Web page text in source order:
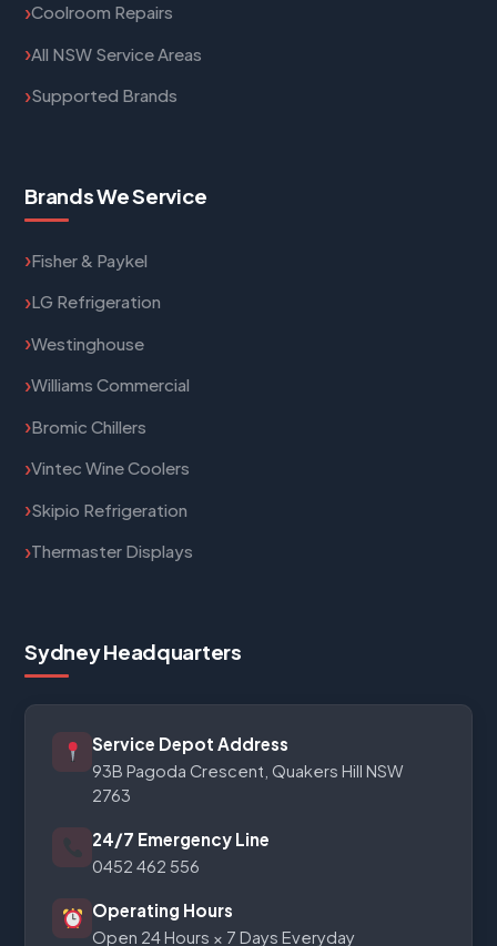
Coolroom Repairs
All NSW Service Areas
Supported Brands
Brands We Service
Fisher & Paykel
LG Refrigeration
Westinghouse
Williams Commercial
Bromic Chillers
Vintec Wine Coolers
Skipio Refrigeration
Thermaster Displays
Sydney Headquarters
Service Depot Address
93B Pagoda Crescent, Quakers Hill NSW
2763
24/7 Emergency Line
0452 462 556
Operating Hours
Open 24 Hours × 7 Days Everyday